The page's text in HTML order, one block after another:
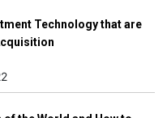
Technology that are